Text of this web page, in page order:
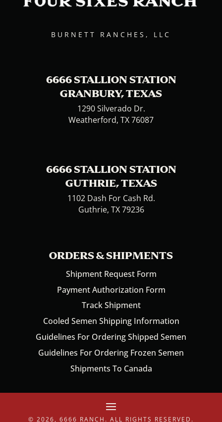
BURNETT RANCHES, LLC
6666 STALLION STATION
GRANBURY, TEXAS
1290 Silverado Dr.
Weatherford, TX 76087
6666 STALLION STATION
GUTHRIE, TEXAS
1102 Dash For Cash Rd.
Guthrie, TX 79236
ORDERS & SHIPMENTS
Shipment Request Form
Payment Authorization Form
Track Shipment
Cooled Semen Shipping Information
Guidelines For Ordering Shipped Semen
Guidelines For Ordering Frozen Semen
Shipments To Canada
© 2026, 6666 RANCH. ALL RIGHTS RESERVED.